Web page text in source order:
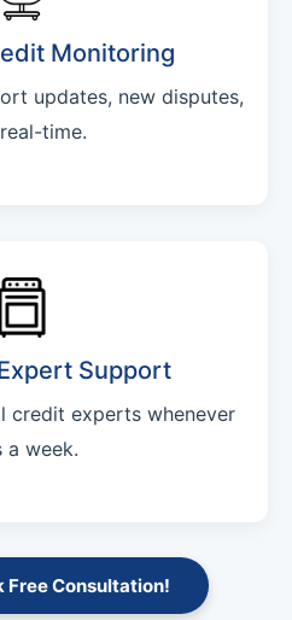
Monitoring
updates, new disputes,
time.
Support
credit experts whenever
week.
Free Consultation!